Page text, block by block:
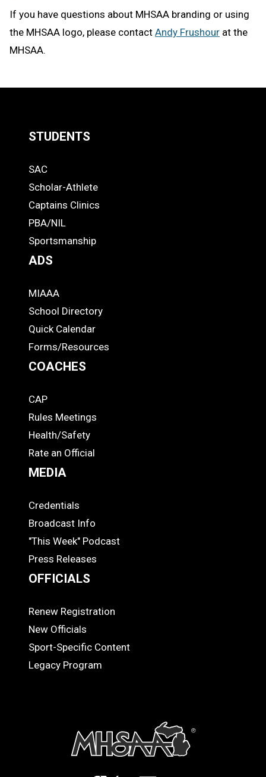
If you have questions about MHSAA branding or using
the MHSAA logo, please contact Andy Frushour at the
MHSAA.
Links
-
Footer
STUDENTS
STUDENTS
SAC
Scholar-Athlete
Captains Clinics
PBA/NIL
Sportsmanship
ADS
ADS
MIAAA
School Directory
Quick Calendar
Forms/Resources
COACHES
COACHES
CAP
Rules Meetings
Health/Safety
Rate an Official
MEDIA
MEDIA
Credentials
Broadcast Info
"This Week" Podcast
Press Releases
OFFICIALS
OFFICIALS
Renew Registration
New Officials
Sport-Specific Content
Legacy Program